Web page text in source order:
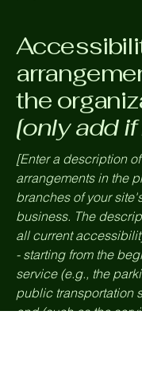
the
[only add
[Enter a description
arrangements in the
branches of your
business. The
all current
- starting from the
service (e.g., the
public transportation
end (such as the